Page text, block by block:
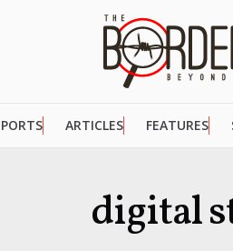
ARTICLES FEATURES
digital